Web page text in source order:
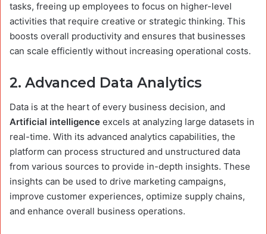
tasks, freeing up employees to focus on higher-level
activities that require creative or strategic thinking. This
boosts overall productivity and ensures that businesses
can scale efficiently without increasing operational costs.
2. Advanced Data Analytics
Data is at the heart of every business decision, and
Artificial intelligence excels at analyzing large datasets in
real-time. With its advanced analytics capabilities, the
platform can process structured and unstructured data
from various sources to provide in-depth insights. These
insights can be used to drive marketing campaigns,
improve customer experiences, optimize supply chains,
and enhance overall business operations.